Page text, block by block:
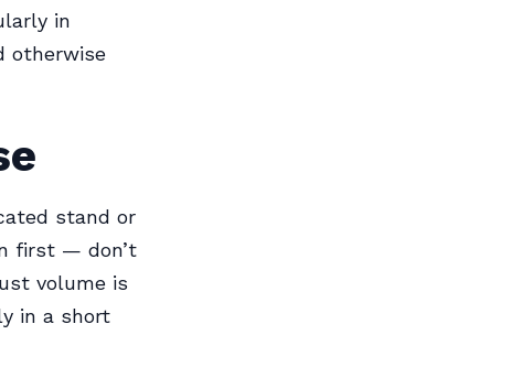
in
otherwise
stand or
first — don’t
volume is
in a short